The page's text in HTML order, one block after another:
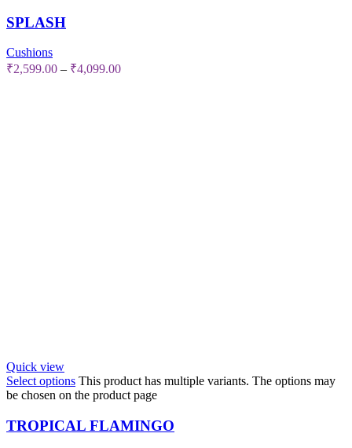
SPLASH
Cushions
₹2,599.00 – ₹4,099.00
Quick view
Select options This product has multiple variants. The options may
be chosen on the product page
TROPICAL FLAMINGO